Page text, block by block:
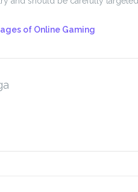
of Online Gaming